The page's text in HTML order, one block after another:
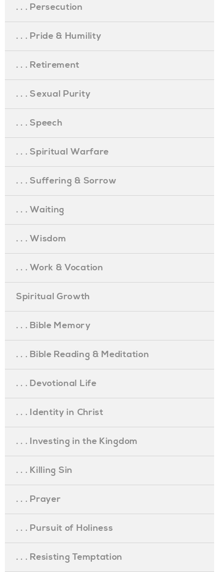
. . . Persecution
. . . Pride & Humility
. . . Retirement
. . . Sexual Purity
. . . Speech
. . . Spiritual Warfare
. . . Suffering & Sorrow
. . . Waiting
. . . Wisdom
. . . Work & Vocation
Spiritual Growth
. . . Bible Memory
. . . Bible Reading & Meditation
. . . Devotional Life
. . . Identity in Christ
. . . Investing in the Kingdom
. . . Killing Sin
. . . Prayer
. . . Pursuit of Holiness
. . . Resisting Temptation